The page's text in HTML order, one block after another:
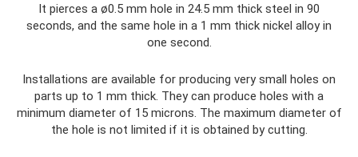
It pierces a ø0.5 mm hole in 24.5 mm thick steel in 90
seconds, and the same hole in a 1 mm thick nickel alloy in
one second.
Installations are available for producing very small holes on
parts up to 1 mm thick. They can produce holes with a
minimum diameter of 15 microns. The maximum diameter of
the hole is not limited if it is obtained by cutting.